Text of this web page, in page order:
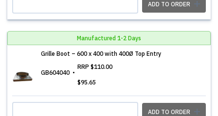
ADD TO ORDER
Manufactured 1-2 Days
Grille Boot – 600 x 400 with 400Ø Top Entry
GB604040
RRP $110.00
$95.65
ADD TO ORDER